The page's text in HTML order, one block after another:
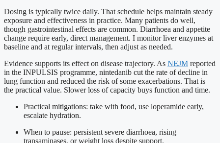
Dosing is typically twice daily. That schedule helps maintain steady
exposure and effectiveness in practice. Many patients do well,
though gastrointestinal effects are common. Diarrhoea and appetite
change require early, direct management. I monitor liver enzymes at
baseline and at regular intervals, then adjust as needed.
Evidence supports its effect on disease trajectory. As NEJM reported
in the INPULSIS programme, nintedanib cut the rate of decline in
lung function and reduced the risk of some exacerbations. That is
the practical value. Slower loss of capacity buys function and time.
Practical mitigations: take with food, use loperamide early,
escalate hydration.
When to pause: persistent severe diarrhoea, rising
transaminases, or weight loss despite support.